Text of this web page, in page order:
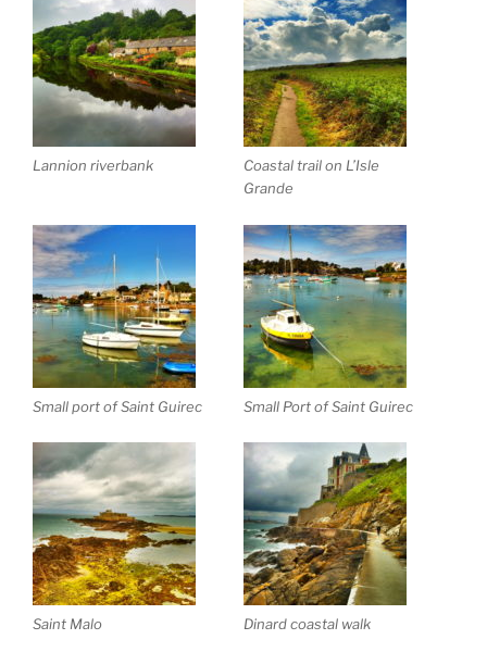
Lannion riverbank
Coastal trail on L’Isle
Grande
Small port of Saint Guirec Small Port of Saint Guirec
Saint Malo Dinard coastal walk